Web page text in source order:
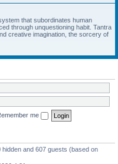
that subordinates human
through unquestioning habit. Tantra
creative imagination, the sorcery of
me
and 607 guests (based on